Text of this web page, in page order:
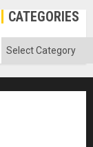
CATEGORIES
Categories